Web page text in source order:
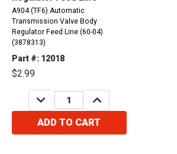
A904 (TF6) Automatic
Transmission Valve Body
Regulator Feed Line (60-04)
(3878313)
Part #: 12018
$2.99
DECREASE
QUANTITY:
INCREASE
QUANTITY:
ADD TO CART